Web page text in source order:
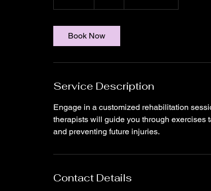
5
Book Now
Service Description
Engage in a customized rehabilitation
therapists will guide you through exercises
and preventing future injuries.
Contact Details